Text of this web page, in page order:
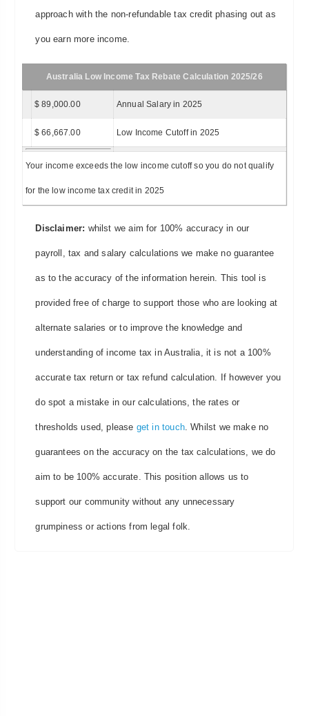
approach with the non-refundable tax credit phasing out as
you earn more income.
Australia Low Income Tax Rebate Calculation 2025/26
$ 89,000.00 Annual Salary in 2025
$ 66,667.00 Low Income Cutoff in 2025
Your income exceeds the low income cutoff so you do not qualify
for the low income tax credit in 2025
Disclaimer: whilst we aim for 100% accuracy in our
payroll, tax and salary calculations we make no guarantee
as to the accuracy of the information herein. This tool is
provided free of charge to support those who are looking at
alternate salaries or to improve the knowledge and
understanding of income tax in Australia, it is not a 100%
accurate tax return or tax refund calculation. If however you
do spot a mistake in our calculations, the rates or
thresholds used, please get in touch. Whilst we make no
guarantees on the accuracy on the tax calculations, we do
aim to be 100% accurate. This position allows us to
support our community without any unnecessary
grumpiness or actions from legal folk.